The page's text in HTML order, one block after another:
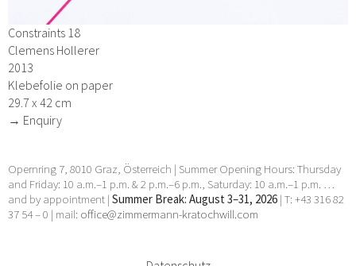
Constraints 18
Clemens Hollerer
2013
Klebefolie on paper
29.7 x 42 cm
→ Enquiry
Opernring 7, 8010 Graz, Österreich | Summer Opening Hours: Thursday
and Friday: 10 a.m.–1 p.m. & 2 p.m.–6 p.m., Saturday: 10 a.m.–1 p.m. …
and by appointment | Summer Break: August 3–31, 2026 | T: +43 316 82
37 54 – 0 | mail: office@zimmermann-kratochwill.com